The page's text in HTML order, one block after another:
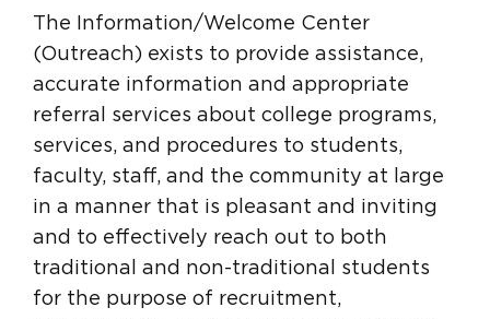
The Information/Welcome Center
(Outreach) exists to provide assistance,
accurate information and appropriate
referral services about college programs,
services, and procedures to students,
faculty, staff, and the community at large
in a manner that is pleasant and inviting
and to effectively reach out to both
traditional and non-traditional students
for the purpose of recruitment,